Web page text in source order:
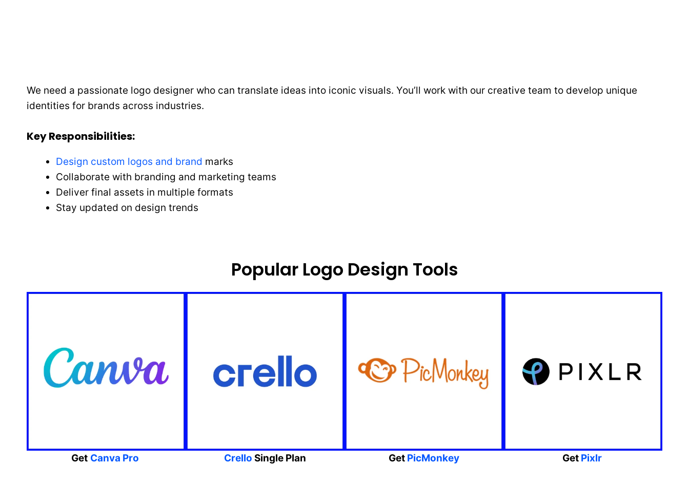
We need a passionate logo designer who can translate ideas into iconic visuals. You’ll work with our creative team to develop unique
identities for brands across industries.
Key Responsibilities:
Design custom logos and brand marks
Collaborate with branding and marketing teams
Deliver final assets in multiple formats
Stay updated on design trends
Popular Logo Design Tools
Get Canva Pro Crello Single Plan Get PicMonkey Get Pixlr